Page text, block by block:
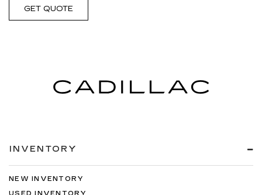
GET QUOTE
INVENTORY
NEW INVENTORY
USED INVENTORY